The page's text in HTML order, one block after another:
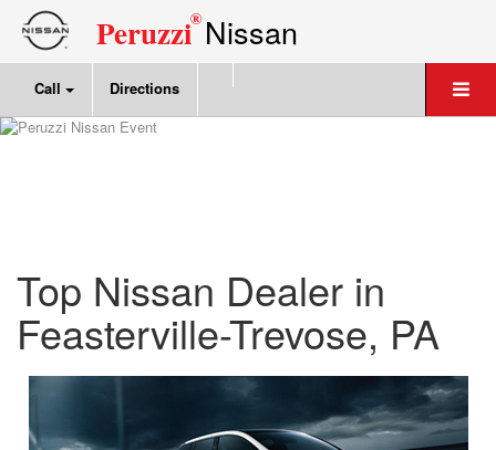
Peruzzi®Nissan
Call Directions
Top Nissan Dealer in
Feasterville-Trevose, PA